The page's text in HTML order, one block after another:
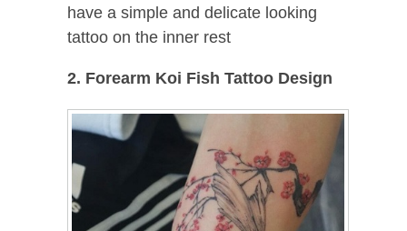
have a simple and delicate looking
tattoo on the inner rest
2. Forearm Koi Fish Tattoo Design